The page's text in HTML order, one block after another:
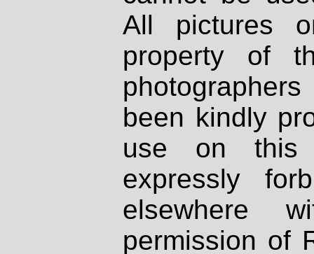
All pictures
property of
been kindly
use on
expressly
elsewhere
permission of